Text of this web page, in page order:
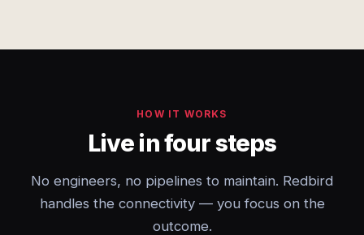
HOW IT WORKS
Live in four steps
No engineers, no pipelines to maintain. Redbird
handles the connectivity — you focus on the
outcome.